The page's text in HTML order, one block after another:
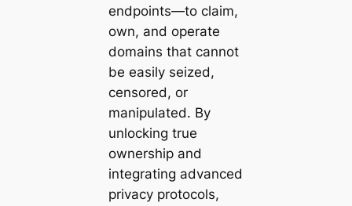
endpoints—to claim,
own, and operate
domains that cannot
be easily seized,
censored, or
manipulated. By
unlocking true
ownership and
integrating advanced
privacy protocols,